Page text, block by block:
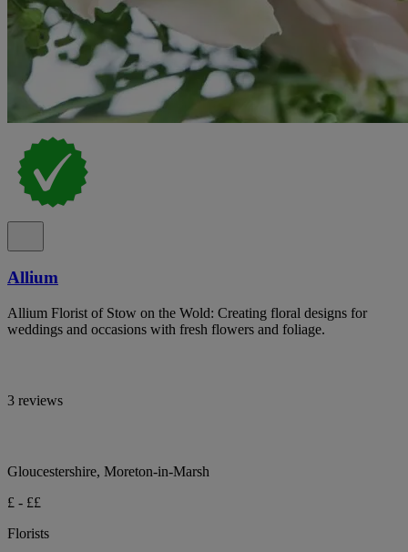
Allium
Allium Florist of Stow on the Wold: Creating floral designs for
weddings and occasions with fresh flowers and foliage.
3 reviews
Gloucestershire, Moreton-in-Marsh
£ - ££
Florists